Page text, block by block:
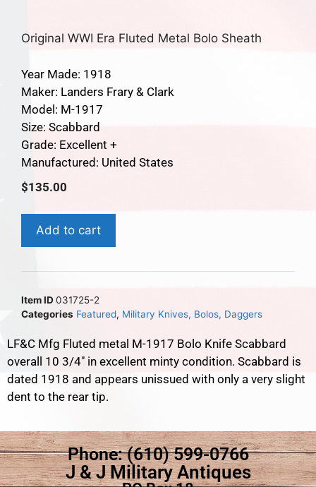
Original WWI Era Fluted Metal Bolo Sheath
Year Made: 1918
Maker: Landers Frary & Clark
Model: M-1917
Size: Scabbard
Grade: Excellent +
Manufactured: United States
$135.00
Add to cart
Item ID031725-2
Categories Featured, Military Knives, Bolos, Daggers
LF&C Mfg Fluted metal M-1917 Bolo Knife Scabbard
overall 10 3/4″ in excellent minty condition. Scabbard is
dated 1918 and appears unissued with only a very slight
dent to the rear tip.
Phone: (610) 599-0766
J & J Military Antiques